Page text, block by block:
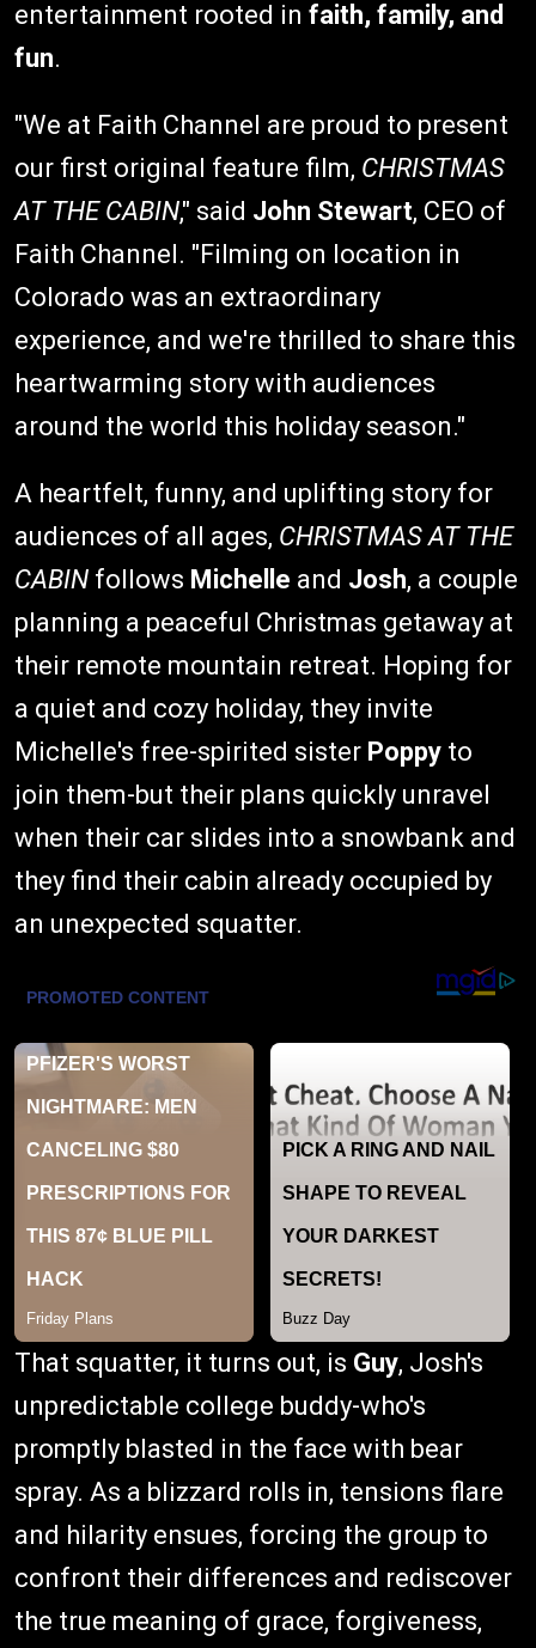
entertainment rooted in faith, family, and
fun.
"We at Faith Channel are proud to present
our first original feature film, CHRISTMAS
AT THE CABIN," said John Stewart, CEO of
Faith Channel. "Filming on location in
Colorado was an extraordinary
experience, and we're thrilled to share this
heartwarming story with audiences
around the world this holiday season."
A heartfelt, funny, and uplifting story for
audiences of all ages, CHRISTMAS AT THE
CABIN follows Michelle and Josh, a couple
planning a peaceful Christmas getaway at
their remote mountain retreat. Hoping for
a quiet and cozy holiday, they invite
Michelle's free-spirited sister Poppy to
join them-but their plans quickly unravel
when their car slides into a snowbank and
they find their cabin already occupied by
an unexpected squatter.
That squatter, it turns out, is Guy, Josh's
unpredictable college buddy-who's
promptly blasted in the face with bear
spray. As a blizzard rolls in, tensions flare
and hilarity ensues, forcing the group to
confront their differences and rediscover
the true meaning of grace, forgiveness,